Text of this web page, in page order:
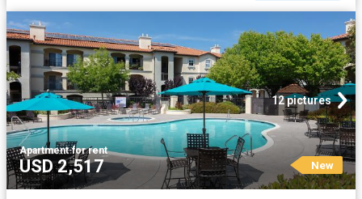
12 pictures
Apartment·for rent
USD 2,517 New